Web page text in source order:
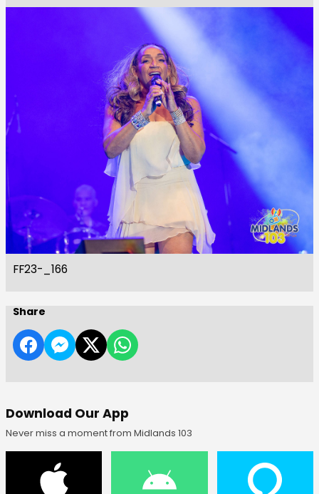
FF23-_166
Share
Download Our App
Never miss a moment from Midlands 103